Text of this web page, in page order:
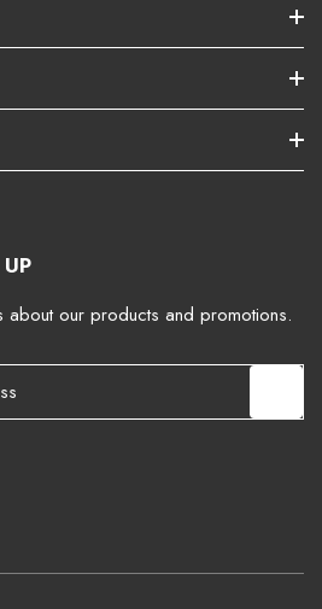
about our products and promotions.